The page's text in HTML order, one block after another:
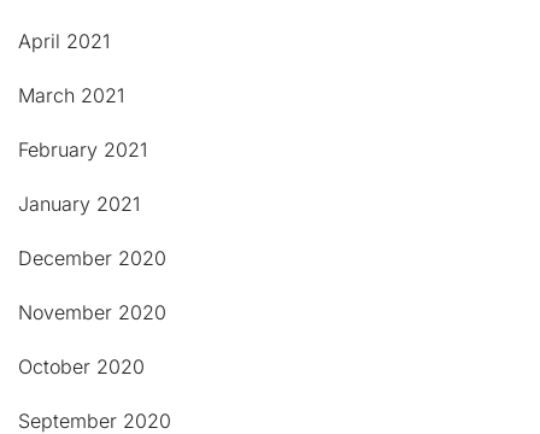
April 2021
March 2021
February 2021
January 2021
December 2020
November 2020
October 2020
September 2020